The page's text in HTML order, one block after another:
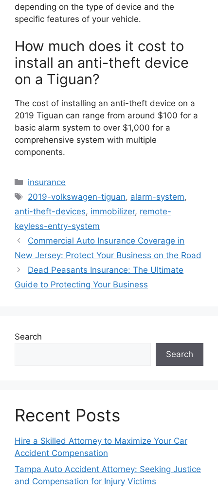
depending on the type of device and the
specific features of your vehicle.
How much does it cost to
install an anti-theft device
on a Tiguan?
The cost of installing an anti-theft device on a
2019 Tiguan can range from around $100 for a
basic alarm system to over $1,000 for a
comprehensive system with multiple
components.
Categories
insurance
Tags
2019-volkswagen-tiguan, alarm-system,
anti-theft-devices, immobilizer, remote-
keyless-entry-system
Commercial Auto Insurance Coverage in
New Jersey: Protect Your Business on the Road
Dead Peasants Insurance: The Ultimate
Guide to Protecting Your Business
Search
Search
Recent Posts
Hire a Skilled Attorney to Maximize Your Car
Accident Compensation
Tampa Auto Accident Attorney: Seeking Justice
and Compensation for Injury Victims